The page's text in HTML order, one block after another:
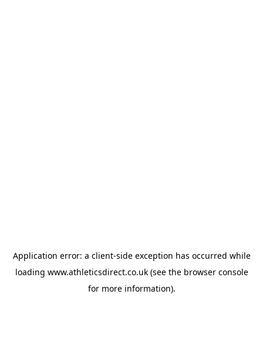
Application error: a client-side exception has occurred while
loading www.athleticsdirect.co.uk(see the browser console
for more information).